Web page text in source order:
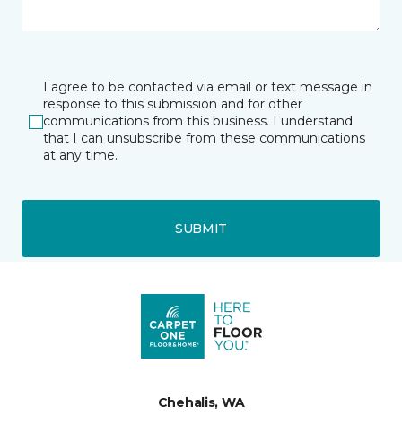
I agree to be contacted via email or text message in
response to this submission and for other
communications from this business. I understand
that I can unsubscribe from these communications
at any time.
SUBMIT
Chehalis, WA